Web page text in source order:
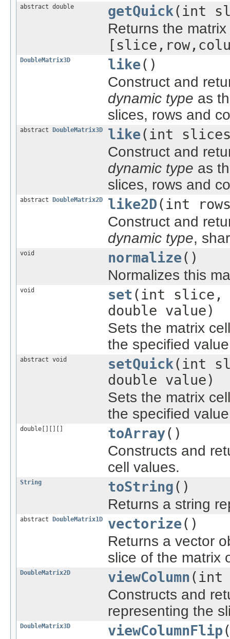
abstract double getQuick(int
Returns the
DoubleMatrix3D like()
Construct and
dynamic type as
slices, rows and
abstract DoubleMatrix3D like(int
Construct and
dynamic type as
slices, rows and
abstract DoubleMatrix2D like2D(int
Construct and
dynamic type,
void normalize()
Normalizes this
void set(int slice,
double value)
Sets the matrix
the specified
abstract void setQuick(int
double value)
Sets the matrix
the specified
double[][][] toArray()
Constructs and
cell values.
String toString()
Returns a string
abstract DoubleMatrix1D vectorize()
Returns a vector
slice of the matrix
DoubleMatrix2D viewColumn (int
Constructs and
representing the
DoubleMatrix3D viewColumnFlip